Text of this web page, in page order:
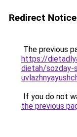
Redirect Notice
The previous
https://
dietah/sozday-
If you do not
the previous